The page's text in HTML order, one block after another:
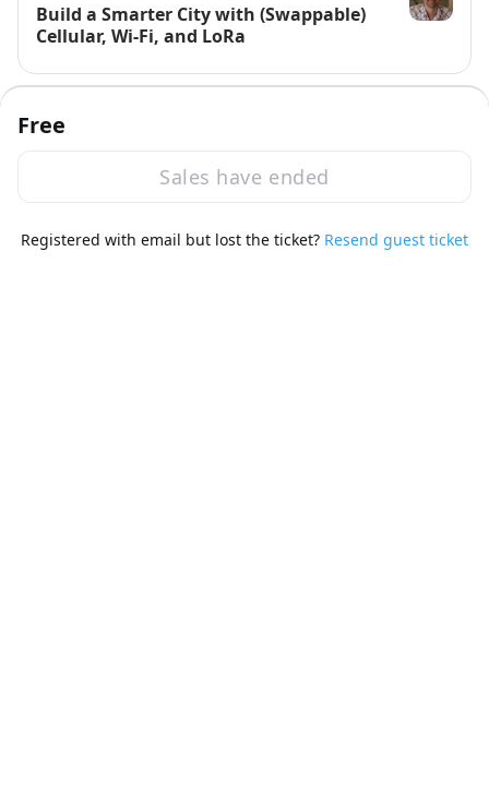
Free
Sales have ended
Registered with email but lost the ticket? Resend guest ticket
Build a Smarter City with (Swappable)
Cellular, Wi-Fi, and LoRa
Rob Lauer
8:35 PM